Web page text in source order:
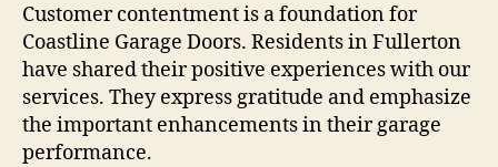
Customer contentment is a foundation for
Coastline Garage Doors. Residents in Fullerton
have shared their positive experiences with our
services. They express gratitude and emphasize
the important enhancements in their garage
performance.